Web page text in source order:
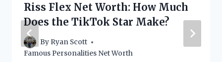
Riss Flex Net Worth: How Much
Does the TikTok Star Make?
By Ryan Scott
Famous Personalities Net Worth